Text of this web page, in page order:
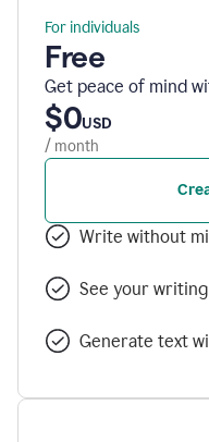
For individuals
Free
Get peace of mind
$0USD
/ month
Write without
See your
Generate text